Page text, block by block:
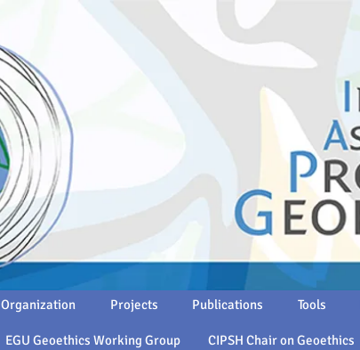
Organization Projects Publications Tools
EGU Geoethics Working Group CIPSH Chair on Geoethics